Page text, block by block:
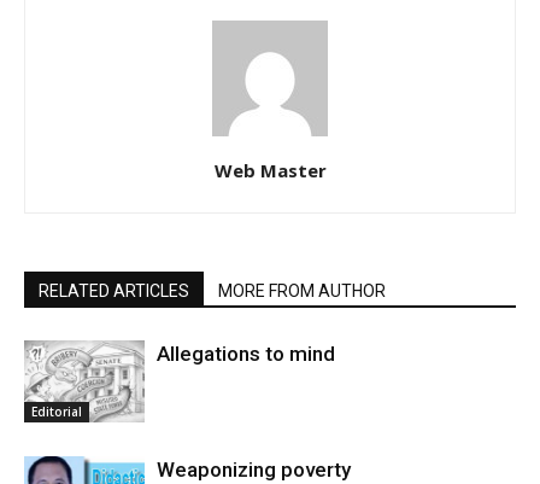
Web Master
RELATED ARTICLES MORE FROM AUTHOR
Editorial
Allegations to mind
Weaponizing poverty